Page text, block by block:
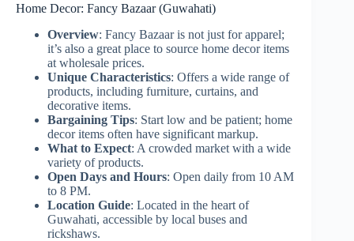
Home Decor: Fancy Bazaar (Guwahati)
Overview: Fancy Bazaar is not just for apparel;
it’s also a great place to source home decor items
at wholesale prices.
Unique Characteristics: Offers a wide range of
products, including furniture, curtains, and
decorative items.
Bargaining Tips: Start low and be patient; home
decor items often have significant markup.
What to Expect: A crowded market with a wide
variety of products.
Open Days and Hours: Open daily from 10 AM
to 8 PM.
Location Guide: Located in the heart of
Guwahati, accessible by local buses and
rickshaws.